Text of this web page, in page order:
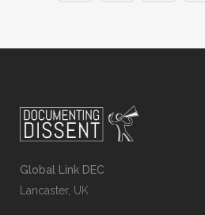
Global Link DEC
Lancaster, UK